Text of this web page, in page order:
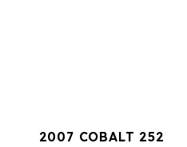
2007 COBALT 252